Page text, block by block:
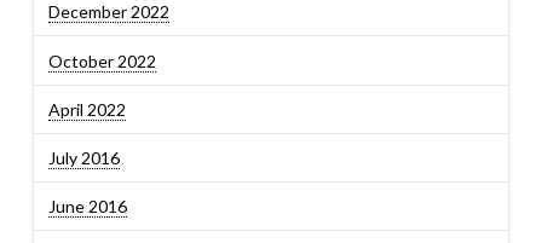
December 2022
October 2022
April 2022
July 2016
June 2016